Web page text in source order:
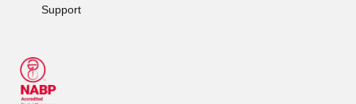
Support